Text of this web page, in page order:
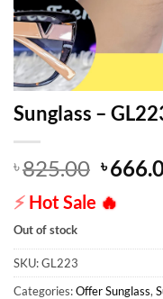
Sunglass –
৳825.00
price
was:
৳
⚡ Hot Sale 🔥
Out of stock
SKU:GL223
Categories:Offer Sunglass,